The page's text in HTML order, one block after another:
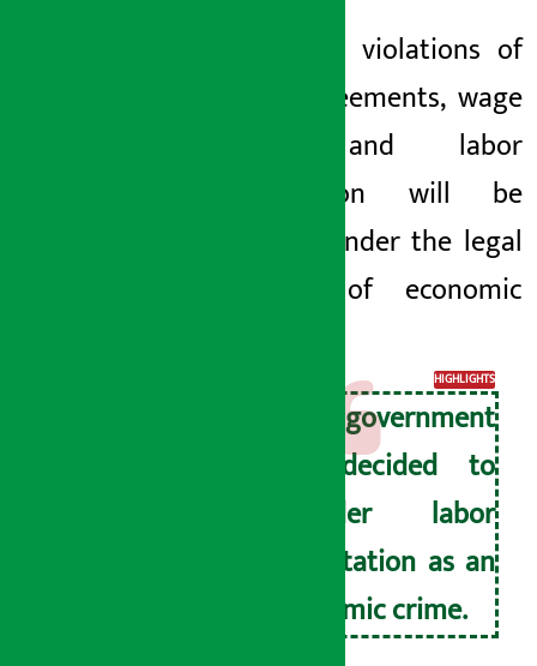
With this, violations of
labor agreements, wage
fraud and labor
exploitation will be
brought under the legal
purview of economic
HIGHLIGHTS
The government
has decided to
consider labor
exploitation as an
economic crime.